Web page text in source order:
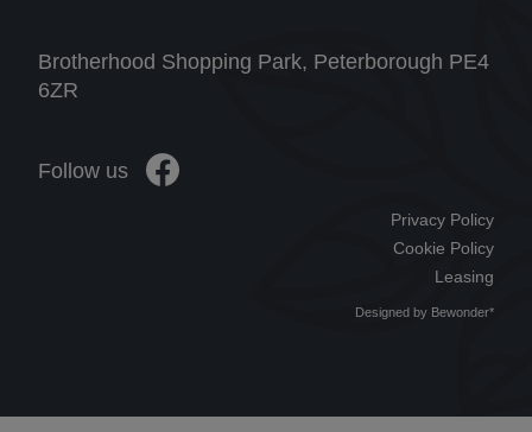
Brotherhood Shopping Park, Peterborough PE4
6ZR
Follow us
Privacy Policy
Cookie Policy
Leasing
Designed by Bewonder*